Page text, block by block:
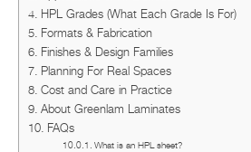
HPL Grades (What Each Grade Is For)
Formats & Fabrication
Finishes & Design Families
Planning For Real Spaces
Cost and Care in Practice
About Greenlam Laminates
FAQs
What is an HPL sheet?